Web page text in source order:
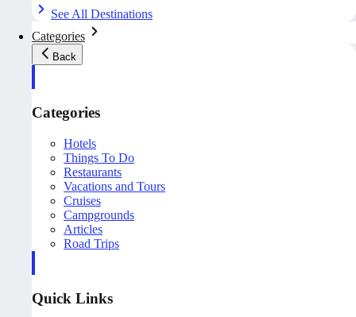
See All Destinations
Categories
Back
Categories
Hotels
Things To Do
Restaurants
Vacations and Tours
Cruises
Campgrounds
Articles
Road Trips
Quick Links